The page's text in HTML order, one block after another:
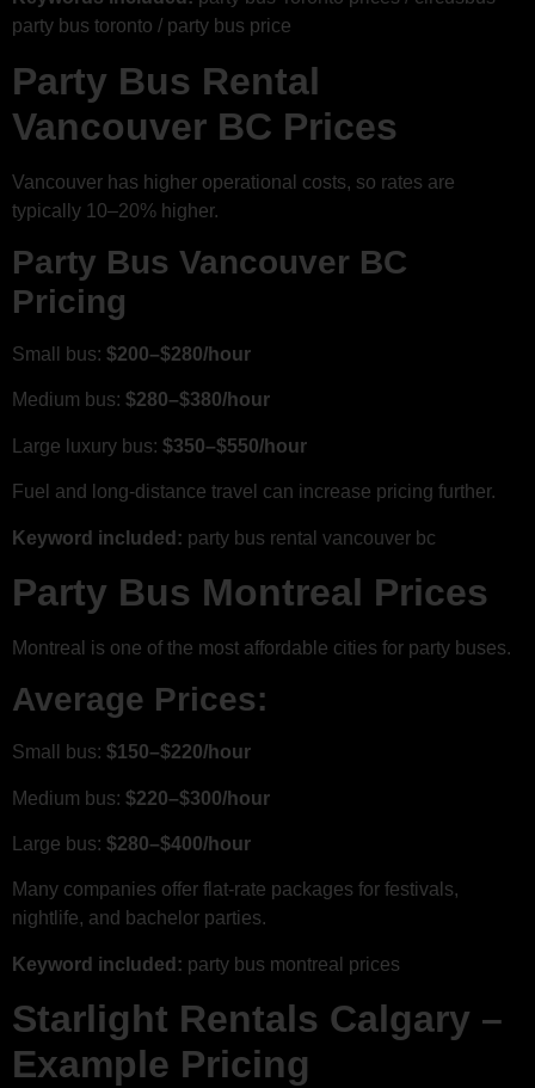
party bus toronto / party bus price
Party Bus Rental
Vancouver BC Prices
Vancouver has higher operational costs, so rates are
typically 10–20% higher.
Party Bus Vancouver BC
Pricing
Small bus: $200–$280/hour
Medium bus: $280–$380/hour
Large luxury bus: $350–$550/hour
Fuel and long-distance travel can increase pricing further.
Keyword included: party bus rental vancouver bc
Party Bus Montreal Prices
Montreal is one of the most affordable cities for party buses.
Average Prices:
Small bus: $150–$220/hour
Medium bus: $220–$300/hour
Large bus: $280–$400/hour
Many companies offer flat-rate packages for festivals,
nightlife, and bachelor parties.
Keyword included: party bus montreal prices
Starlight Rentals Calgary –
Example Pricing